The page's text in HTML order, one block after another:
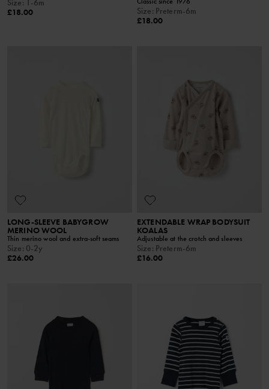
Size: 1-6m
£18.00
Size: Preterm-6m
£18.00
LONG-SLEEVE BABYGROW
MERINO WOOL
Thin merino wool and extra-soft seams
Size: 0-2y
£26.00
EXTENDABLE WRAP BODYSUIT
KOALAS
Adjustable at the crotch and sleeves
Size: Preterm-6m
£16.00